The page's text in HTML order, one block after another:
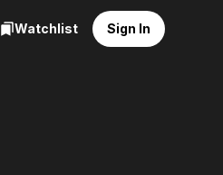
Watchlist Sign In